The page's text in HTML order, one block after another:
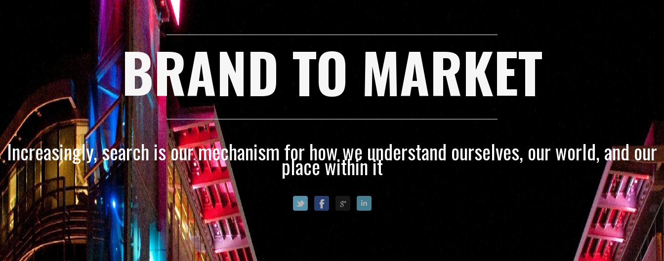
BRAND TO MARKET
Increasingly, search is our mechanism for how we understand ourselves, our world, and our
place within it